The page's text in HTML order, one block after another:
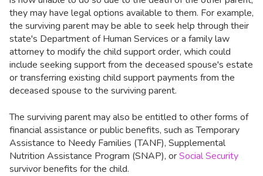
they may have legal options available to them. For example,
the surviving parent may be able to seek help through their
state's Department of Human Services or a family law
attorney to modify the child support order, which could
include seeking support from the deceased spouse's estate
or transferring existing child support payments from the
deceased spouse to the surviving parent.
The surviving parent may also be entitled to other forms of
financial assistance or public benefits, such as Temporary
Assistance to Needy Families (TANF), Supplemental
Nutrition Assistance Program (SNAP), orSocial Security
survivor benefits for the child.